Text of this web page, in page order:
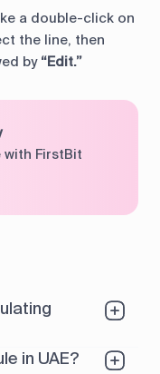
a double-click on
the line, then
by “Edit.”
with FirstBit
in UAE?